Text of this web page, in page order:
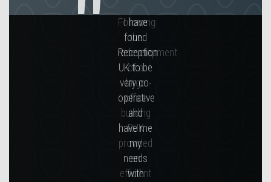
Following
the
redevelopment
of a
large
office
building
RUK
provided
an
efficient